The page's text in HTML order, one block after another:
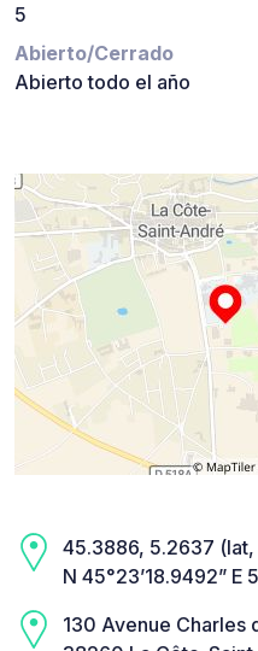
5
Abierto/Cerrado
Abierto todo el año
45.3886, 5.2637 (lat,
N 45°23’18.9492” E
130 Avenue Charles